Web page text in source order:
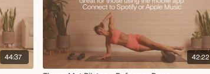
Pilates ab bicycles
Circuit 4 (foam roller):
Oblique roll-ins
Forearm plank to pike
Reverse plank sweep through
44:37 42:22